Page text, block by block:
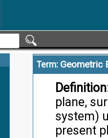
Term: Geometric
plane,
system)
present